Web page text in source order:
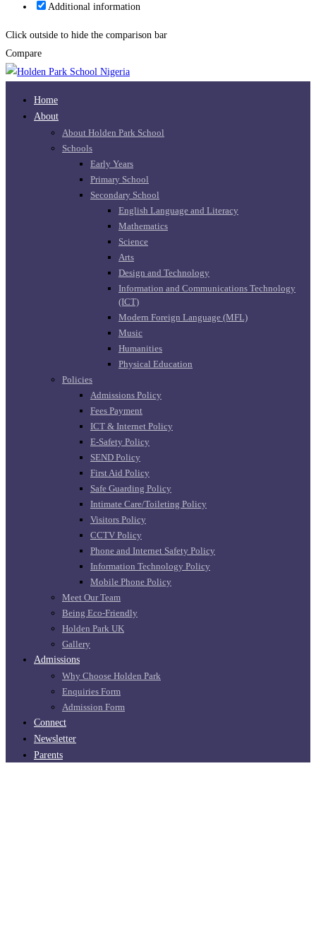
Additional information
Click outside to hide the comparison bar
Compare
Home
About
About Holden Park School
Schools
Early Years
Primary School
Secondary School
English Language and Literacy
Mathematics
Science
Arts
Design and Technology
Information and Communications Technology
(ICT)
Modern Foreign Language (MFL)
Music
Humanities
Physical Education
Policies
Admissions Policy
Fees Payment
ICT & Internet Policy
E-Safety Policy
SEND Policy
First Aid Policy
Safe Guarding Policy
Intimate Care/Toileting Policy
Visitors Policy
CCTV Policy
Phone and Internet Safety Policy
Information Technology Policy
Mobile Phone Policy
Meet Our Team
Being Eco-Friendly
Holden Park UK
Gallery
Admissions
Why Choose Holden Park
Enquiries Form
Admission Form
Connect
Newsletter
Parents